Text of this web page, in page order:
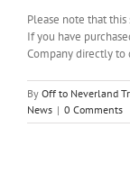
Please note that
If you have
Company directly to
By Off to Neverland
News | 0 Comments